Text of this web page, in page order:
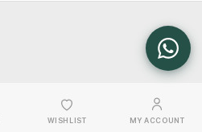
WISHLIST MY ACCOUNT